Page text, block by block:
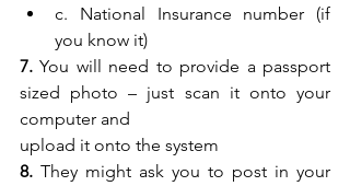
c. National Insurance number (if
you know it)
7. You will need to provide a passport
sized photo – just scan it onto your
computer and
upload it onto the system
8. They might ask you to post in your